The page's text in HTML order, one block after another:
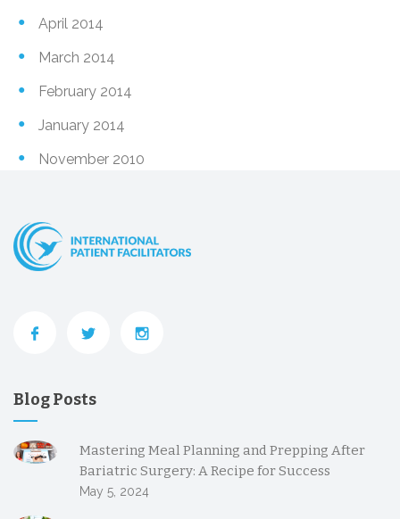
April 2014
March 2014
February 2014
January 2014
November 2010
Blog Posts
Mastering Meal Planning and Prepping After
Bariatric Surgery: A Recipe for Success
May 5, 2024